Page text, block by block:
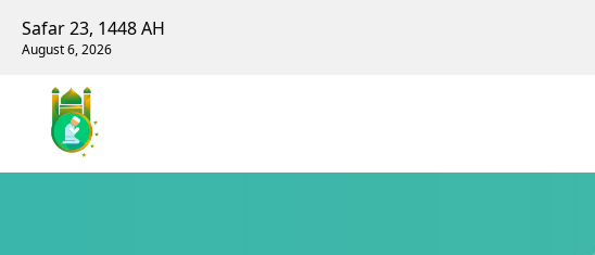
Safar 23, 1448 AH
August 6, 2026